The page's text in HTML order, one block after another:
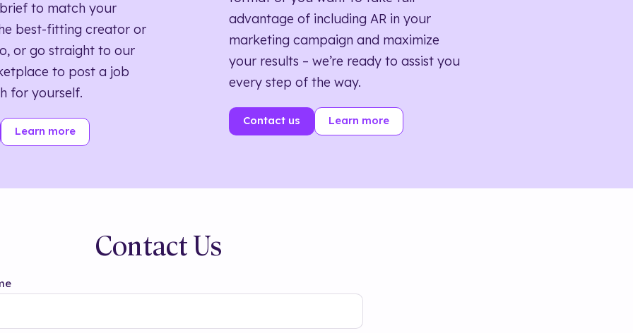
to match your
best-fitting creator or
or go straight to our
to post a job
for yourself.
Learn more
advantage of including AR in your
marketing campaign and maximize
your results – we’re ready to assist you
every step of the way.
Contact us Learn more
Contact Us